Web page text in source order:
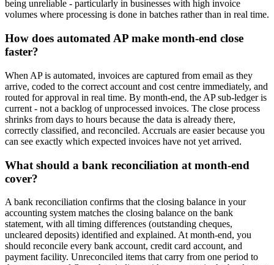
being unreliable - particularly in businesses with high invoice
volumes where processing is done in batches rather than in real time.
How does automated AP make month-end close
faster?
When AP is automated, invoices are captured from email as they
arrive, coded to the correct account and cost centre immediately, and
routed for approval in real time. By month-end, the AP sub-ledger is
current - not a backlog of unprocessed invoices. The close process
shrinks from days to hours because the data is already there,
correctly classified, and reconciled. Accruals are easier because you
can see exactly which expected invoices have not yet arrived.
What should a bank reconciliation at month-end
cover?
A bank reconciliation confirms that the closing balance in your
accounting system matches the closing balance on the bank
statement, with all timing differences (outstanding cheques,
uncleared deposits) identified and explained. At month-end, you
should reconcile every bank account, credit card account, and
payment facility. Unreconciled items that carry from one period to